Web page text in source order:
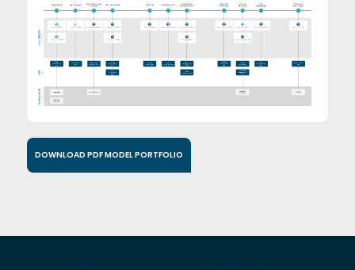
DOWNLOAD PDF MODEL PORTFOLIO